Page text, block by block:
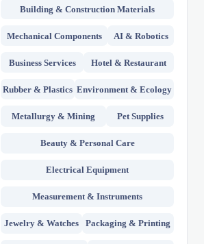
Building & Construction Materials
Mechanical Components AI & Robotics
Business Services Hotel & Restaurant
Rubber & Plastics Environment & Ecology
Metallurgy & Mining Pet Supplies
Beauty & Personal Care
Electrical Equipment
Measurement & Instruments
Jewelry & Watches Packaging & Printing